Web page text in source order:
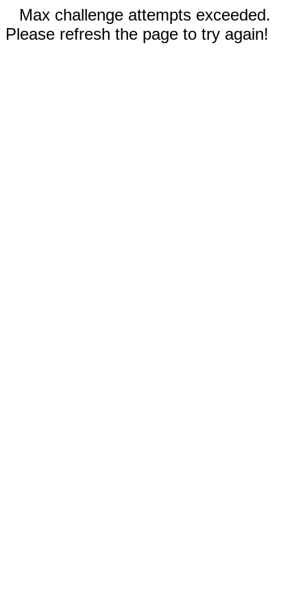
Max challenge attempts exceeded.
Please refresh the page to try again!